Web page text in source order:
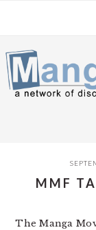
navigation
content
sidebar
MMF
The Manga